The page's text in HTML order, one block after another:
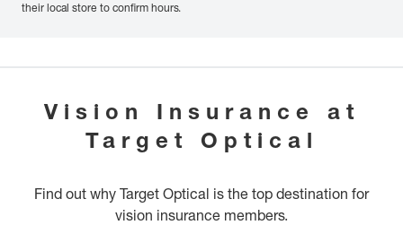
their local store to confirm hours.
Vision Insurance at
Target Optical
Find out why Target Optical is the top destination for
vision insurance members.